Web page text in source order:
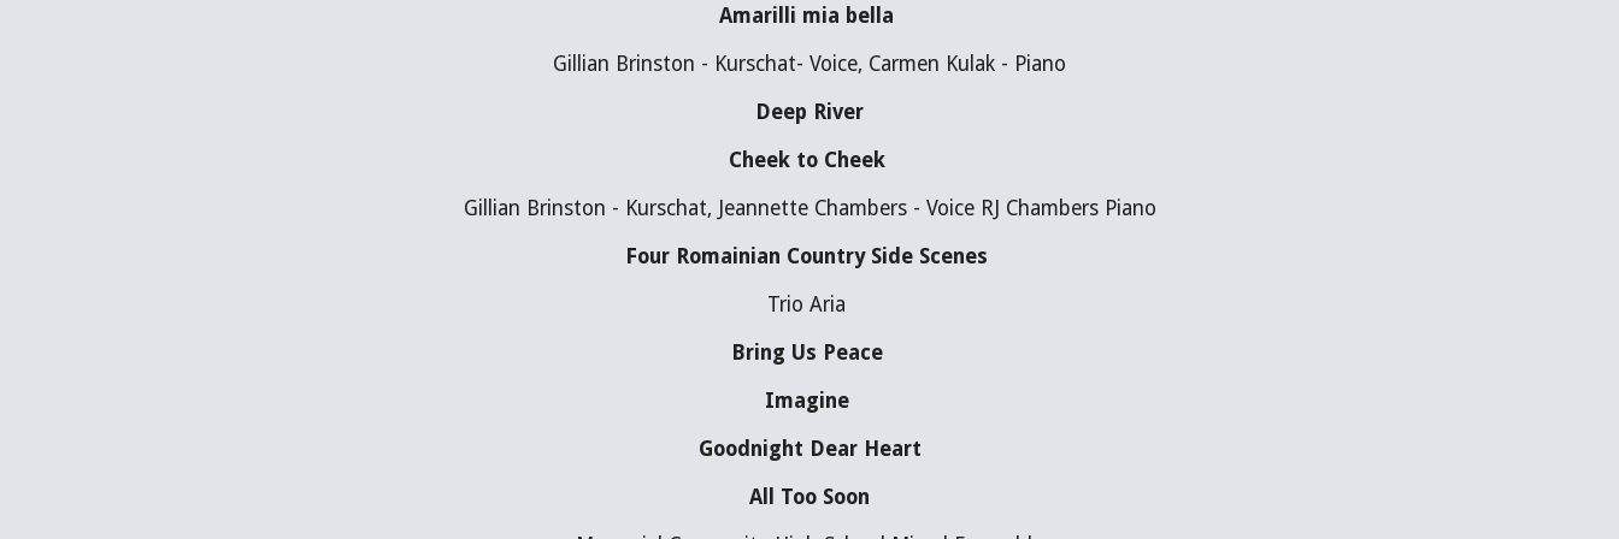
Amarilli mia bella
Gillian Brinston - Kurschat- Voice, Carmen Kulak - Piano
Deep River
Cheek to Cheek
Gillian Brinston - Kurschat, Jeannette Chambers - Voice RJ Chambers Piano
Four Romainian Country Side Scenes
Trio Aria
Bring Us Peace
Imagine
Goodnight Dear Heart
All Too Soon